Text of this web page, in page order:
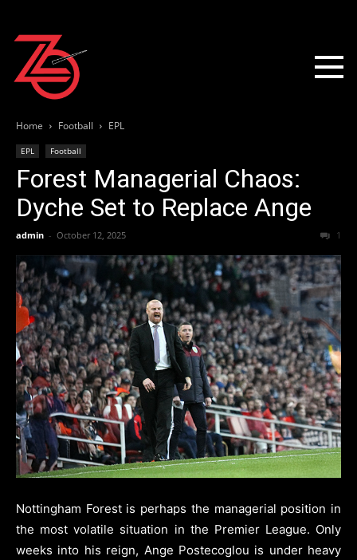
Home Football EPL
EPL Football
Forest Managerial Chaos:
Dyche Set to Replace Ange
admin - October 12, 2025 1
Nottingham Forest is perhaps the managerial position in
the most volatile situation in the Premier League. Only
weeks into his reign, Ange Postecoglou is under heavy